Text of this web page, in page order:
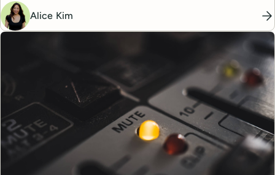
Alice Kim